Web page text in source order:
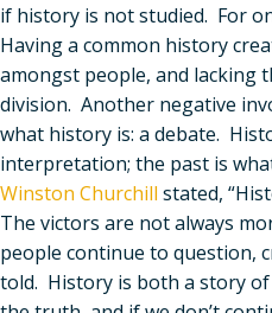
if history is not studied. For
Having a common history
amongst people, and lacking
division. Another negative
what history is: a debate.
interpretation; the past is
Winston Churchill stated, “
The victors are not always
people continue to question,
told. History is both a story